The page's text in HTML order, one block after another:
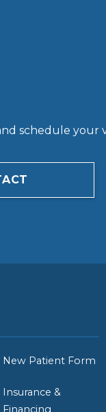
schedule your
New Patient Form
Insurance &
Financing